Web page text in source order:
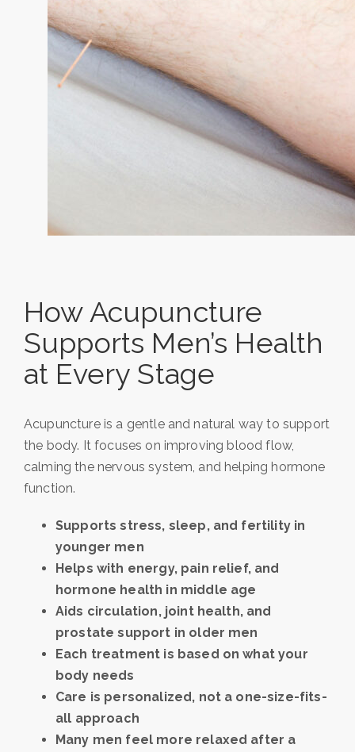
How Acupuncture
Supports Men’s Health
at Every Stage
Acupuncture is a gentle and natural way to support
the body. It focuses on improving blood flow,
calming the nervous system, and helping hormone
function.
Supports stress, sleep, and fertility in
younger men
Helps with energy, pain relief, and
hormone health in middle age
Aids circulation, joint health, and
prostate support in older men
Each treatment is based on what your
body needs
Care is personalized, not a one-size-fits-
all approach
Many men feel more relaxed after a